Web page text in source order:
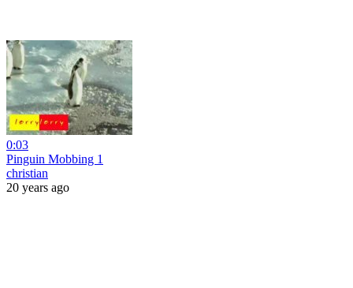
0:03
Pinguin Mobbing 1
christian
20 years ago